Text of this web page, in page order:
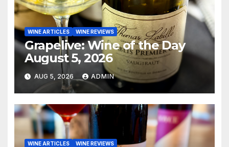
WINE ARTICLES WINE REVIEWS
Grapelive: Wine of the Day
August 5, 2026
AUG 5, 2026 ADMIN
WINE ARTICLES WINE REVIEWS